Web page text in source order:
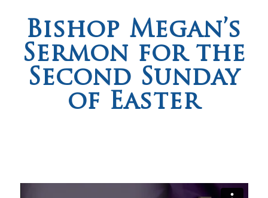
Bishop Megan’s
Sermon for the
Second Sunday
of Easter